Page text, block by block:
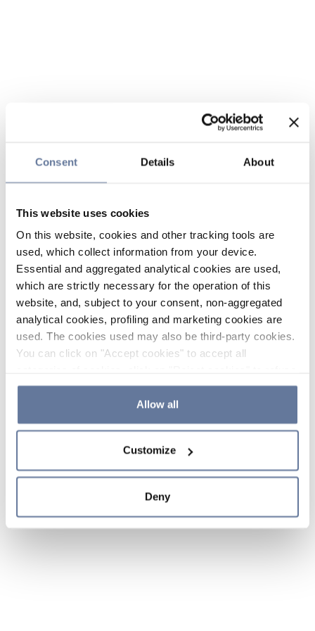
Consent Details About
This website uses cookies
On this website, cookies and other tracking tools are
used, which collect information from your device.
Essential and aggregated analytical cookies are used,
which are strictly necessary for the operation of this
website, and, subject to your consent, non-aggregated
analytical cookies, profiling and marketing cookies are
used. The cookies used may also be third-party cookies.
You can click on "Accept cookies" to accept all
the use of cookies or decide which cookies to accept by
clicking on "Cookie settings". If you refuse cookies or
simply close this banner or continue browsing, only
Cookie Policy and
sections.
Allow all
Customize
Deny